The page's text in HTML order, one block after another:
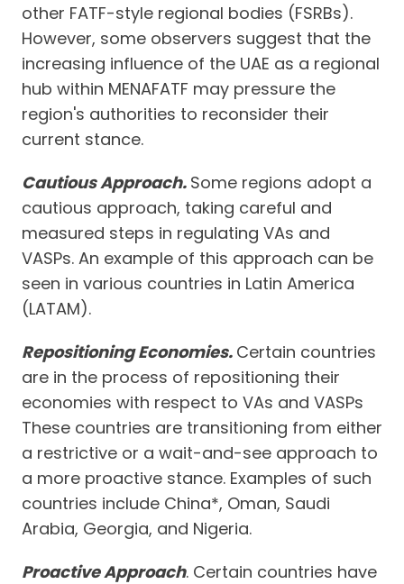
other FATF-style regional bodies (FSRBs).
However, some observers suggest that the
increasing influence of the UAE as a regional
hub within MENAFATF may pressure the
region's authorities to reconsider their
current stance.
Cautious Approach. Some regions adopt a
cautious approach, taking careful and
measured steps in regulating VAs and
VASPs. An example of this approach can be
seen in various countries in Latin America
(LATAM).
Repositioning Economies. Certain countries
are in the process of repositioning their
economies with respect to VAs and VASPs
These countries are transitioning from either
a restrictive or a wait-and-see approach to
a more proactive stance. Examples of such
countries include China*, Oman, Saudi
Arabia, Georgia, and Nigeria.
Proactive Approach. Certain countries have